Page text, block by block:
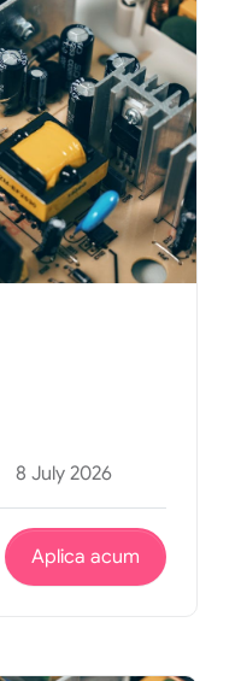
8 July 2026
Aplica acum